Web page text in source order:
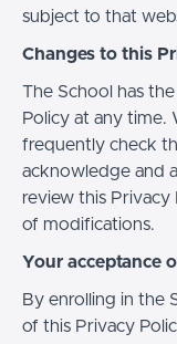
subject to that
Changes to this
The School has
Policy at any time.
frequently check
acknowledge and
review this Privacy
of modifications.
Your acceptance
By enrolling in the
of this Privacy